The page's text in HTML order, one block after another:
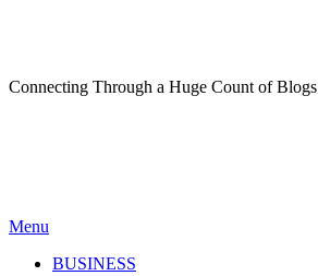
Connecting Through a Huge Count of Blogs
Menu
BUSINESS